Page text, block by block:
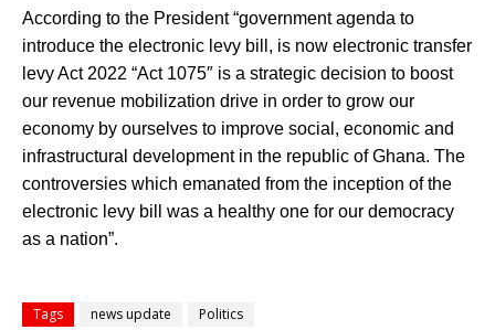
According to the President “government agenda to
introduce the electronic levy bill, is now electronic transfer
levy Act 2022 “Act 1075″ is a strategic decision to boost
our revenue mobilization drive in order to grow our
economy by ourselves to improve social, economic and
infrastructural development in the republic of Ghana. The
controversies which emanated from the inception of the
electronic levy bill was a healthy one for our democracy
as a nation”.
Tags news update Politics